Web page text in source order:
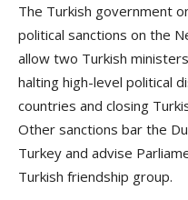
The Turkish government
political sanctions on the
allow two Turkish
halting high-level political
countries and closing
Other sanctions bar the
Turkey and advise
Turkish friendship group.